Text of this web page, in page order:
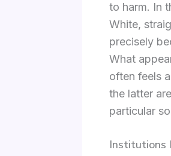
to harm. In
White,
precisely
What
often feels
the latter
particular
Institutions